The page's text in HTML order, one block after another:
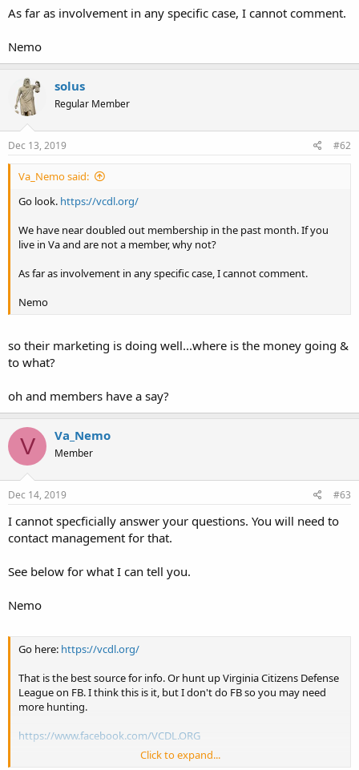
As far as involvement in any specific case, I cannot comment.
Nemo
solus
Regular Member
Dec 13, 2019 #62
Va_Nemo said:
Go look. https://vcdl.org/
We have near doubled out membership in the past month. If you
live in Va and are not a member, why not?
As far as involvement in any specific case, I cannot comment.
Nemo
so their marketing is doing well...where is the money going &
to what?
oh and members have a say?
V Va_Nemo
Member
Dec 14, 2019 #63
I cannot specficially answer your questions. You will need to
contact management for that.
See below for what I can tell you.
Nemo
Go here: https://vcdl.org/
That is the best source for info. Or hunt up Virginia Citizens Defense
League on FB. I think this is it, but I don't do FB so you may need
more hunting.
https://www.facebook.com/VCDL.ORG
Click to expand...